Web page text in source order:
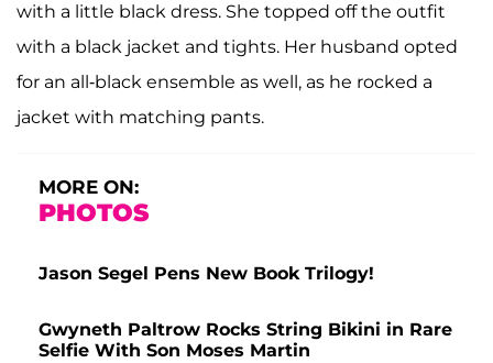
with a little black dress. She topped off the outfit
with a black jacket and tights. Her husband opted
for an all-black ensemble as well, as he rocked a
jacket with matching pants.
MORE ON:
PHOTOS
Jason Segel Pens New Book Trilogy!
Gwyneth Paltrow Rocks String Bikini in Rare
Selfie With Son Moses Martin